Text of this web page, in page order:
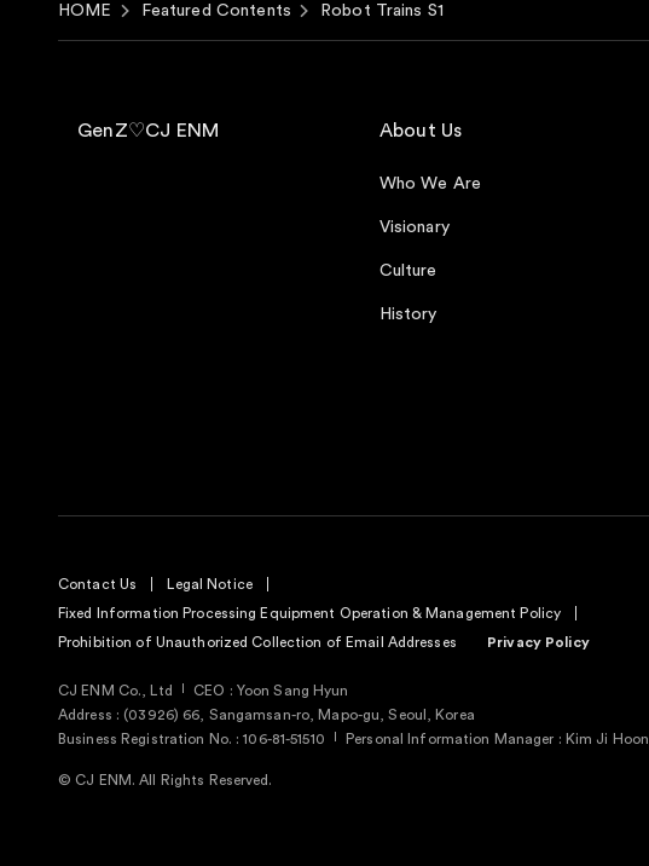
HOME Featured Contents Robot Trains S1
GenZ♡CJ ENM About Us
Who We Are
Visionary
Culture
History
Contact Us
Legal Notice
Fixed Information Processing Equipment Operation & Management Policy
Prohibition of Unauthorized Collection of Email Addresses
Privacy Policy
CJ ENM Co., Ltd
CEO : Yoon Sang Hyun
Address : (03926) 66, Sangamsan-ro, Mapo-gu, Seoul, Korea
Business Registration No. : 106-81-51510
Personal Information Manager : Kim Ji Hoon
© CJ ENM. All Rights Reserved.